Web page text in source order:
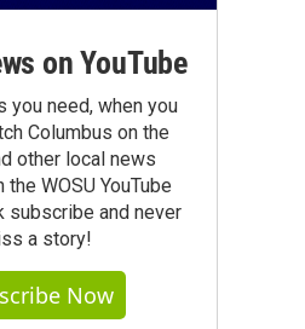
on YouTube
you need, when you
Columbus on the
other local news
WOSU YouTube
subscribe and never
a story!
Now